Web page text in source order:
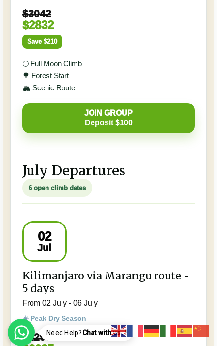
$3042
$2832
Save $210
🌕 Full Moon Climb
🌳 Forest Start
🏔️ Scenic Route
JOIN GROUP
Deposit $100
July Departures
6 open climb dates
02
Jul
Kilimanjaro via Marangu route -
5 days
From 02 July - 06 July
☀️ Peak Dry Season
$2295Need Help?Chat with us..!